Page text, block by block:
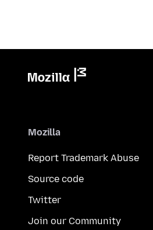
Mozilla
Report Trademark Abuse
Source code
Twitter
Join our Community